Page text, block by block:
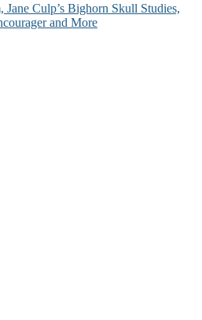
Culp’s Bighorn Skull Studies,
and More